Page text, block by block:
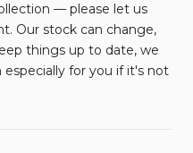
— please let us
Our stock can change,
things up to date, we
for you if it's not